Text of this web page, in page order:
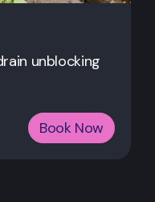
unblocking
Book Now